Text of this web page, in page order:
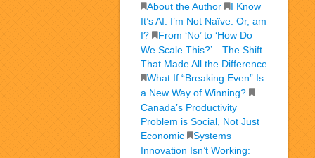
About the Author
I Know
It’s AI. I’m Not Naïve. Or, am
I?
From ‘No’ to ‘How Do
We Scale This?’—The Shift
That Made All the Difference
What If “Breaking Even” Is
a New Way of Winning?
Canada’s Productivity
Problem is Social, Not Just
Economic
Systems
Innovation Isn’t Working: